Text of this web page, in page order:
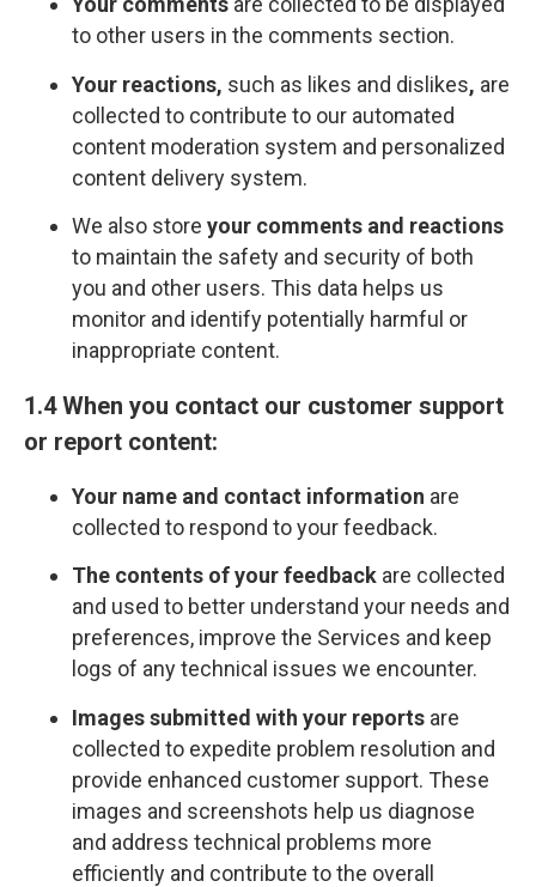
to other users in the comments section.
Your reactions, such as likes and dislikes, are
collected to contribute to our automated
content moderation system and personalized
content delivery system.
We also store your comments and reactions
to maintain the safety and security of both
you and other users. This data helps us
monitor and identify potentially harmful or
inappropriate content.
1.4 When you contact our customer support
or report content:
Your name and contact information are
collected to respond to your feedback.
The contents of your feedback are collected
and used to better understand your needs and
preferences, improve the Services and keep
logs of any technical issues we encounter.
Images submitted with your reports are
collected to expedite problem resolution and
provide enhanced customer support. These
images and screenshots help us diagnose
and address technical problems more
efficiently and contribute to the overall